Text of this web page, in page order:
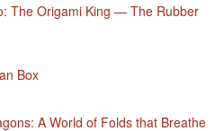
The Origami King — The Rubber
Box
A World of Folds that Breathe